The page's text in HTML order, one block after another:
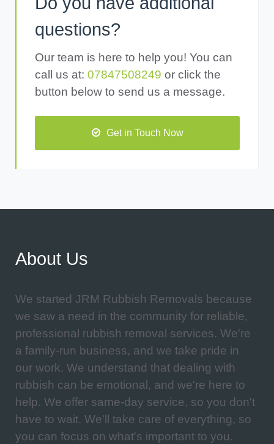
questions?
Our team is here to help you! You can
call us at: 07847508249 or click the
button below to send us a message.
Get in Touch Now
About Us
We started JRM Rubbish Removals because
we saw a need in the community for reliable,
professional rubbish removal services. We're
a family-run business, and we take pride in
our work. We understand that dealing with
rubbish can be emotional, and we're here to
help. We offer same-day service, so you don't
have to wait. We'll take care of everything, so
you can focus on what's important to you.